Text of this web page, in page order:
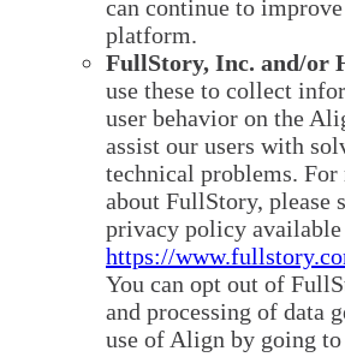
can continue to
platform.
FullStory, Inc. and/or
use these to collect
user behavior on the
assist our users with
technical problems.
about FullStory, please
privacy policy available
https://
You can opt out of
and processing of data
use of Align by going to